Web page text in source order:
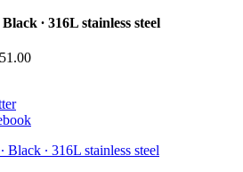
∙ 316L stainless steel